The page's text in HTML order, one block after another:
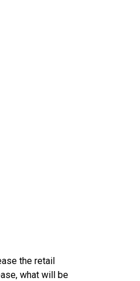
the retail
what will be